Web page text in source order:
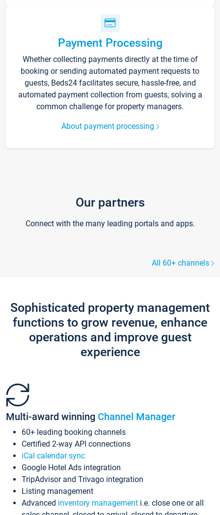
Payment Processing
Whether collecting payments directly at the time of
booking or sending automated payment requests to
guests, Beds24 facilitates secure, hassle-free, and
automated payment collection from guests, solving a
common challenge for property managers.
About payment processing
Our partners
Connect with the many leading portals and apps.
All 60+ channels
Sophisticated property management
functions to grow revenue, enhance
operations and improve guest
experience
Multi-award winning Channel Manager
60+ leading booking channels
Certified 2-way API connections
iCal calendar sync
Google Hotel Ads integration
TripAdvisor and Trivago integration
Listing management
Advanced inventory management i.e. close one or all